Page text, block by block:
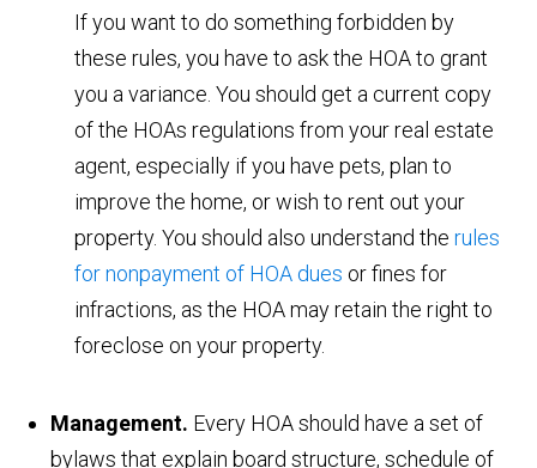
If you want to do something forbidden by
these rules, you have to ask the HOA to grant
you a variance. You should get a current copy
of the HOAs regulations from your real estate
agent, especially if you have pets, plan to
improve the home, or wish to rent out your
property. You should also understand therules
for nonpayment of HOA dues or fines for
infractions, as the HOA may retain the right to
foreclose on your property.
Management. Every HOA should have a set of
bylaws that explain board structure, schedule of